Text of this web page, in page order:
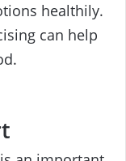
healthily.
can help